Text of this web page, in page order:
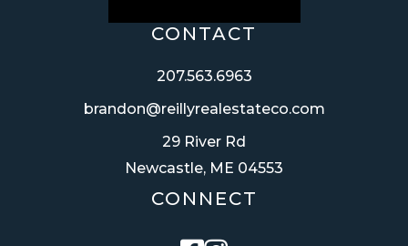
CONTACT
207.563.6963
brandon@reillyrealestateco.com
29 River Rd
Newcastle, ME 04553
CONNECT